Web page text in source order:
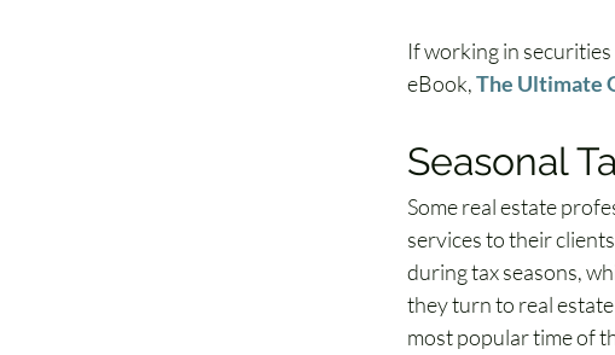
If working in
eBook, The Ultimate
Seasonal
Some real estate
services to their
during tax seasons,
they turn to real
most popular time of